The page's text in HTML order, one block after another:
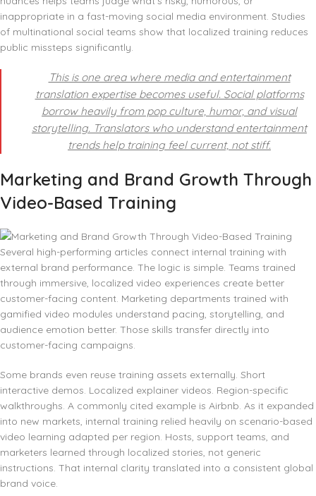
inappropriate in a fast-moving social media environment. Studies
of multinational social teams show that localized training reduces
public missteps significantly.
This is one area where media and entertainment
translation expertise becomes useful. Social platforms
borrow heavily from pop culture, humor, and visual
storytelling. Translators who understand entertainment
trends help training feel current, not stiff.
Marketing and Brand Growth Through
Video-Based Training
Several high-performing articles connect internal training with
external brand performance. The logic is simple. Teams trained
through immersive, localized video experiences create better
customer-facing content. Marketing departments trained with
gamified video modules understand pacing, storytelling, and
audience emotion better. Those skills transfer directly into
customer-facing campaigns.
Some brands even reuse training assets externally. Short
interactive demos. Localized explainer videos. Region-specific
walkthroughs. A commonly cited example is Airbnb. As it expanded
into new markets, internal training relied heavily on scenario-based
video learning adapted per region. Hosts, support teams, and
marketers learned through localized stories, not generic
instructions. That internal clarity translated into a consistent global
brand voice.